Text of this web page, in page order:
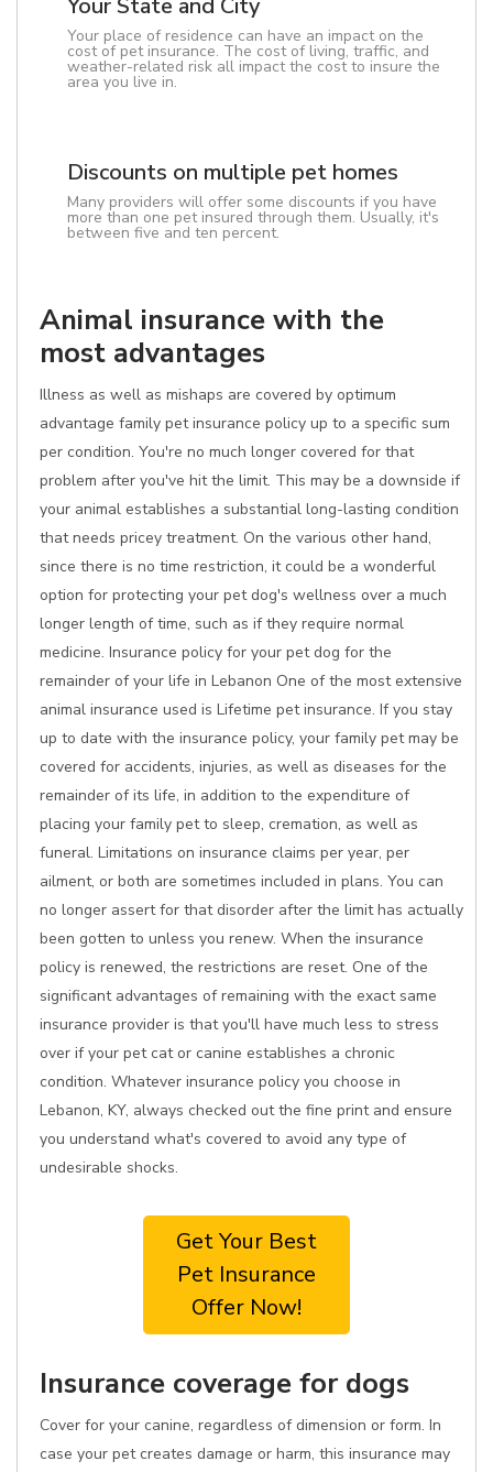
Your State and City
Your place of residence can have an impact on the
cost of pet insurance. The cost of living, traffic, and
weather-related risk all impact the cost to insure the
area you live in.
Discounts on multiple pet homes
Many providers will offer some discounts if you have
more than one pet insured through them. Usually, it's
between five and ten percent.
Animal insurance with the
most advantages
Illness as well as mishaps are covered by optimum
advantage family pet insurance policy up to a specific sum
per condition. You're no much longer covered for that
problem after you've hit the limit. This may be a downside if
your animal establishes a substantial long-lasting condition
that needs pricey treatment. On the various other hand,
since there is no time restriction, it could be a wonderful
option for protecting your pet dog's wellness over a much
longer length of time, such as if they require normal
medicine. Insurance policy for your pet dog for the
remainder of your life in Lebanon One of the most extensive
animal insurance used is Lifetime pet insurance. If you stay
up to date with the insurance policy, your family pet may be
covered for accidents, injuries, as well as diseases for the
remainder of its life, in addition to the expenditure of
placing your family pet to sleep, cremation, as well as
funeral. Limitations on insurance claims per year, per
ailment, or both are sometimes included in plans. You can
no longer assert for that disorder after the limit has actually
been gotten to unless you renew. When the insurance
policy is renewed, the restrictions are reset. One of the
significant advantages of remaining with the exact same
insurance provider is that you'll have much less to stress
over if your pet cat or canine establishes a chronic
condition. Whatever insurance policy you choose in
Lebanon, KY, always checked out the fine print and ensure
you understand what's covered to avoid any type of
undesirable shocks.
Get Your Best
Pet Insurance
Offer Now!
Insurance coverage for dogs
Cover for your canine, regardless of dimension or form. In
case your pet creates damage or harm, this insurance may